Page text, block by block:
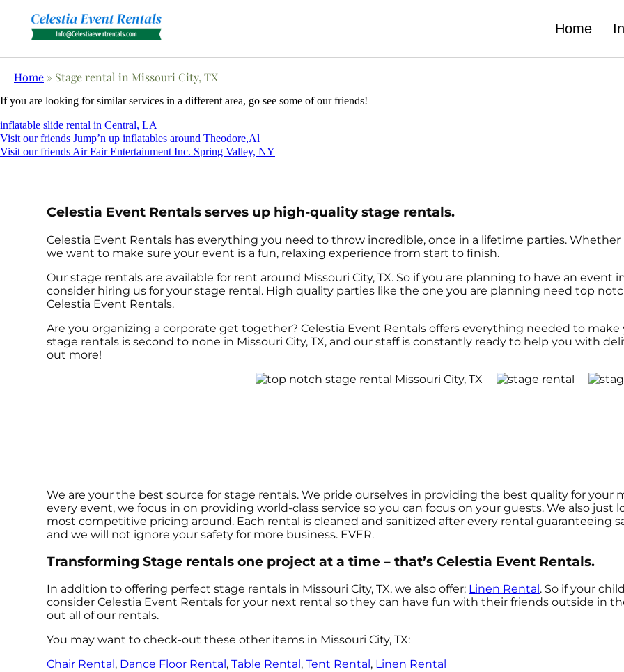
Home
Home » Stage rental in Missouri City, TX
If you are looking for similar services in a different area, go see some of our friends!
inflatable slide rental in Central, LA
Visit our friends Jump’n up inflatables around Theodore,Al
Visit our friends Air Fair Entertainment Inc. Spring Valley, NY
Celestia Event Rentals serves up high-quality stage rentals.
Celestia Event Rentals has everything you need to throw incredible, once in a lifetime parties. Whether
we want to make sure your event is a fun, relaxing experience from start to finish.
Our stage rentals are available for rent around Missouri City, TX. So if you are planning to have an event
consider hiring us for your stage rental. High quality parties like the one you are planning need top
Celestia Event Rentals.
Are you organizing a corporate get together? Celestia Event Rentals offers everything needed to
stage rentals is second to none in Missouri City, TX, and our staff is constantly ready to help you with
out more!
We are your the best source for stage rentals. We pride ourselves in providing the best quality for your
every event, we focus in on providing world-class service so you can focus on your guests. We also
most competitive pricing around. Each rental is cleaned and sanitized after every rental guaranteeing
and we will not ignore your safety for more business. EVER.
Transforming Stage rentals one project at a time – that’s Celestia Event Rentals.
In addition to offering perfect stage rentals in Missouri City, TX, we also offer: Linen Rental . So if your
consider Celestia Event Rentals for your next rental so they can have fun with their friends outside in
out all of our rentals.
You may want to check-out these other items in Missouri City, TX:
Chair Rental , Dance Floor Rental ,Table Rental ,Tent Rental , Linen Rental